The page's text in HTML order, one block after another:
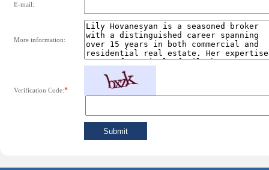
E-mail:
More information:
Verification Code:*